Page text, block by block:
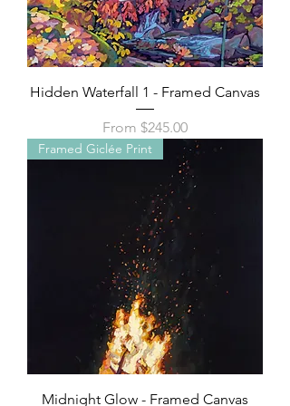
Hidden Waterfall 1 - Framed Canvas
From $245.00
Sale Price
Framed Giclée Print
Midnight Glow - Framed Canvas